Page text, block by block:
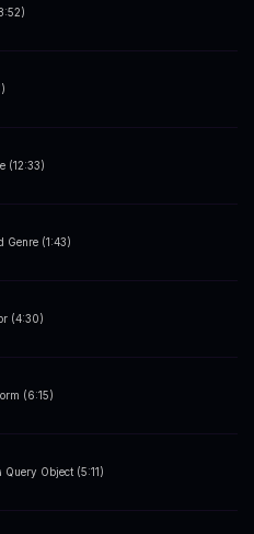
(12:33)
Genre (1:43)
(4:30)
(6:15)
Object (5:11)